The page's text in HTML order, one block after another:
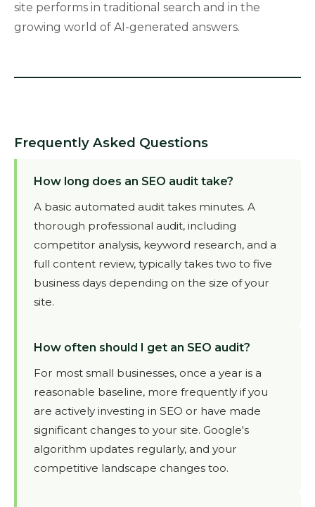
site performs in traditional search and in the
growing world of AI-generated answers.
Frequently Asked Questions
How long does an SEO audit take?
A basic automated audit takes minutes. A
thorough professional audit, including
competitor analysis, keyword research, and a
full content review, typically takes two to five
business days depending on the size of your
site.
How often should I get an SEO audit?
For most small businesses, once a year is a
reasonable baseline, more frequently if you
are actively investing in SEO or have made
significant changes to your site. Google's
algorithm updates regularly, and your
competitive landscape changes too.